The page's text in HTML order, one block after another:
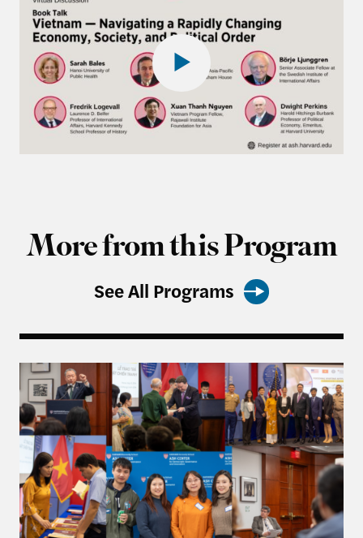
More from this Program
See All Programs
Rajawali Semester in Review